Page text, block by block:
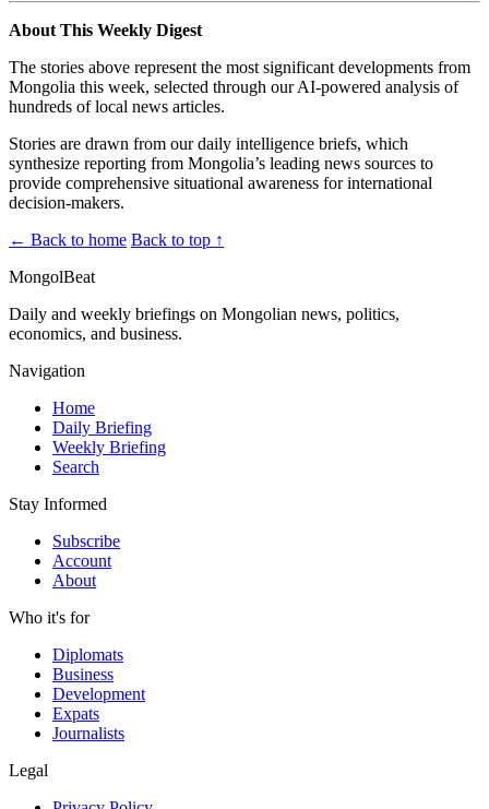
About This Weekly Digest
The stories above represent the most significant developments from
Mongolia this week, selected through our AI-powered analysis of
hundreds of local news articles.
Stories are drawn from our daily intelligence briefs, which
synthesize reporting from Mongolia’s leading news sources to
provide comprehensive situational awareness for international
decision-makers.
← Back to home Back to top ↑
MongolBeat
Daily and weekly briefings on Mongolian news, politics,
economics, and business.
Navigation
Home
Daily Briefing
Weekly Briefing
Search
Stay Informed
Subscribe
Account
About
Who it's for
Diplomats
Business
Development
Expats
Journalists
Legal